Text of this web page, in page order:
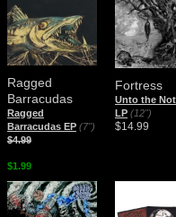
Ragged
Barracudas
Ragged
Barracudas EP (7")
$4.99
$1.99
Fortress
Unto the
LP (12")
$14.99